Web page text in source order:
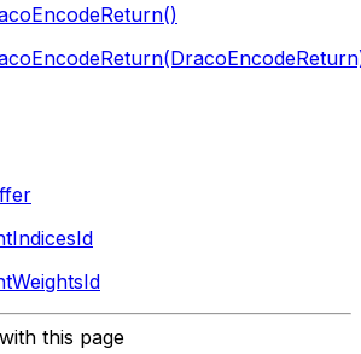
this page